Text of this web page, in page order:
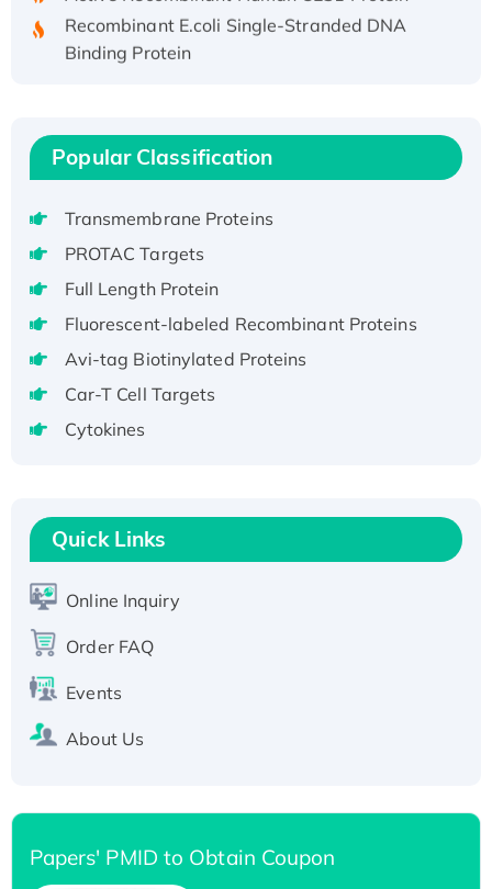
Recombinant E.coli Single-Stranded DNA
Binding Protein
Recombinant Human EZH2 protein, His-
Active
Recombinant Full Length Pig Potassium
Voltage-Gated Channel Subfamily Kqt
Member 1(Kcnq1) Protein, His-Tagged
H3N20799 protein
Recombinant Human GNL3L Protein (1-582
aa), His-SUMO-tagged
Recombinant Human GNL2 Protein, GST-
Active Recombinant Human CLEC4C protein,
T7/His-tagged
Active Recombinant Human SIRT1 (Active),
His-tagged
His-tagged
Popular Classification
Transmembrane Proteins
PROTAC Targets
Full Length Protein
Fluorescent-labeled Recombinant Proteins
Avi-tag Biotinylated Proteins
Car-T Cell Targets
Cytokines
Quick Links
Online Inquiry
Order FAQ
Events
About Us
Papers' PMID to Obtain Coupon